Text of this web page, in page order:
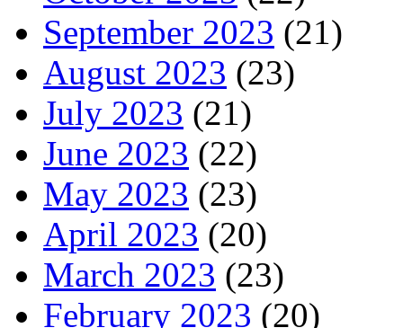
September 2023 (21)
August 2023 (23)
July 2023 (21)
June 2023 (22)
May 2023 (23)
April 2023 (20)
March 2023 (23)
February 2023 (20)